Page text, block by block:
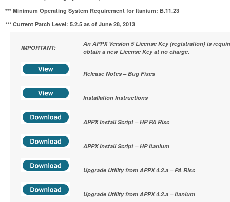
*** Minimum Operating System Requirement for Itanium: B.11.23
*** Current Patch Level: 5.2.5 as of June 28, 2013
IMPORTANT:
An APPX Version 5 License Key (registration) is
obtain a new License Key at no charge.
Release Notes – Bug Fixes
Installation Instructions
APPX Install Script – HP PA Risc
APPX Install Script – HP Itanium
Upgrade Utility from APPX 4.2.a – PA Risc
Upgrade Utility from APPX 4.2.a – Itanium